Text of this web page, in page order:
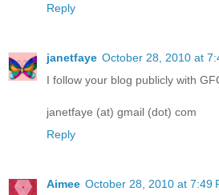
Reply
janetfaye October 28, 2010 at
I follow your blog publicly with
janetfaye (at) gmail (dot) com
Reply
Aimee October 28, 2010 at 7:49